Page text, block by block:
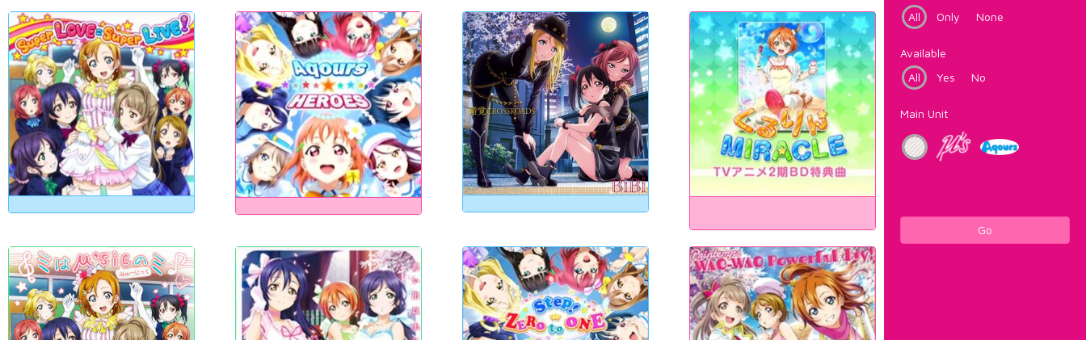
All
Only None
Available
All
Yes No
Main Unit
Go